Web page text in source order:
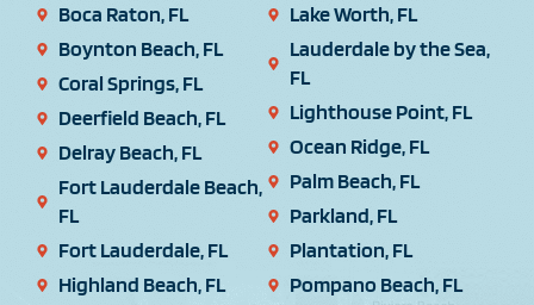
Boca Raton, FL
Boynton Beach, FL
Coral Springs, FL
Deerfield Beach, FL
Delray Beach, FL
Fort Lauderdale Beach,
FL
Fort Lauderdale, FL
Highland Beach, FL
Lake Worth, FL
Lauderdale by the Sea,
FL
Lighthouse Point, FL
Ocean Ridge, FL
Palm Beach, FL
Parkland, FL
Plantation, FL
Pompano Beach, FL